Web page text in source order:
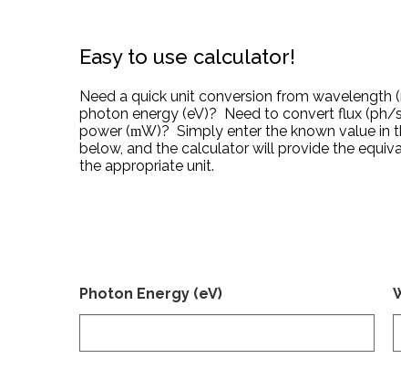
Easy to use calculator!
Need a quick unit conversion from wavelength
photon energy (eV)? Need to convert flux (ph/
power (mW)? Simply enter the known value in
below, and the calculator will provide the
the appropriate unit.
Photon Energy (eV)